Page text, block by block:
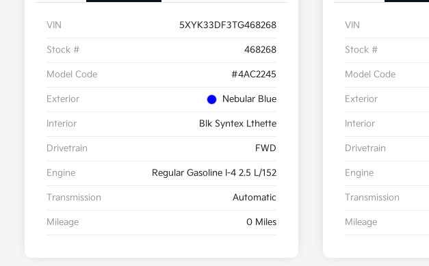
VIN 5XYK33DF3TG468268
Stock # 468268
Model Code #4AC2245
Exterior Nebular Blue
Interior Blk Syntex Lthette
Drivetrain FWD
Engine Regular Gasoline I-4 2.5 L/152
Transmission Automatic
Mileage 0 Miles
VIN
Stock #
Model Code
Exterior
Interior
Drivetrain
Engine
Transmission
Mileage